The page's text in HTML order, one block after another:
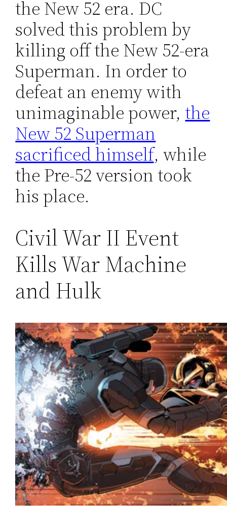
the New 52 era. DC
solved this problem by
killing off the New 52-era
Superman. In order to
defeat an enemy with
unimaginable power,the
New 52 Superman
sacrificed himself, while
the Pre-52 version took
his place.
Civil War II Event
Kills War Machine
and Hulk